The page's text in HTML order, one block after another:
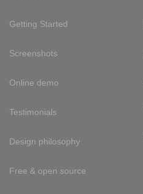
Getting Started
Screenshots
Online demo
Testimonials
Design philosophy
Free & open source